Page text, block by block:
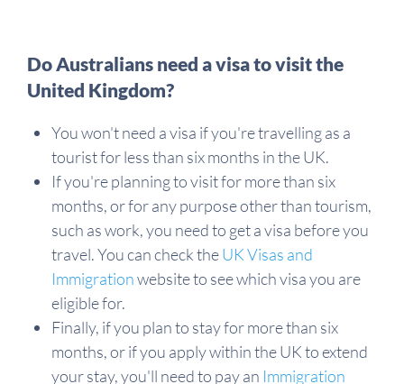
Do Australians need a visa to visit the
United Kingdom?
You won't need a visa if you're travelling as a
tourist for less than six months in the UK.
If you're planning to visit for more than six
months, or for any purpose other than tourism,
such as work, you need to get a visa before you
travel. You can check theUK Visas and
Immigrationwebsite to see which visa you are
eligible for.
Finally, if you plan to stay for more than six
months, or if you apply within the UK to extend
your stay, you'll need to pay an Immigration